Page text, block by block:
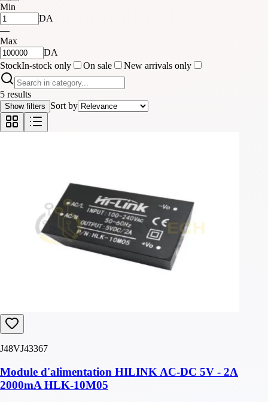
Min
DA
—
Max
DA
StockIn-stock only On sale New arrivals only
5 results
Show filters Sort by
J48VJ43367
Module d'alimentation HILINK AC-DC 5V - 2A
2000mA HLK-10M05